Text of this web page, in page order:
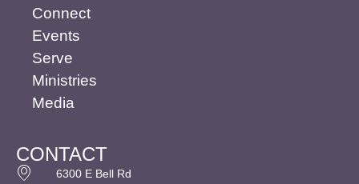
Connect
Events
Serve
Ministries
Media
CONTACT
6300 E Bell Rd